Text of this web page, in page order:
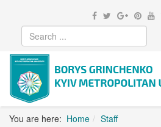
You are here: Home
Staff